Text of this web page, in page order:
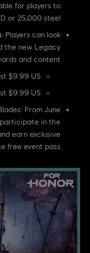
for players to
or 25,000 steel.
: Players can look
the new Legacy
and content.
$9.99 US
$9.99 US
From June
in the
earn exclusive
free event pass.